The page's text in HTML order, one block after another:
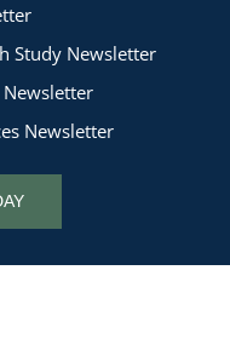
Study Newsletter
Newsletter